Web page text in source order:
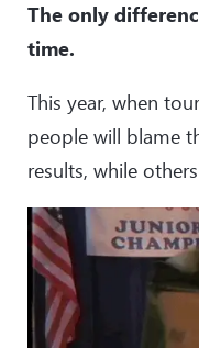
The only
time.
This year, when
people will blame
results, while